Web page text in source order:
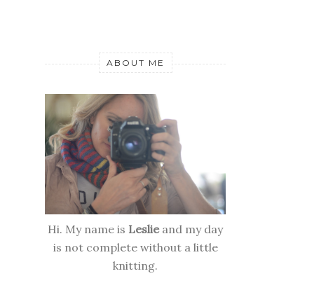
ABOUT ME
Hi. My name is Leslieand my day
is not complete without a little
knitting.